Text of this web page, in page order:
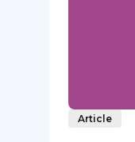
Article